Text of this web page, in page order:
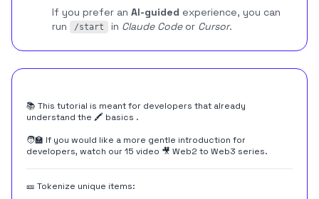
If you prefer an AI-guided experience, you can
run
/start in Claude Codeor Cursor.
📚 This tutorial is meant for developers that already
understand the 🖍️ basics .
🧑‍🏫 If you would like a more gentle introduction for
developers, watch our 15 video 🎥 Web2 to Web3 series.
🎫 Tokenize unique items: